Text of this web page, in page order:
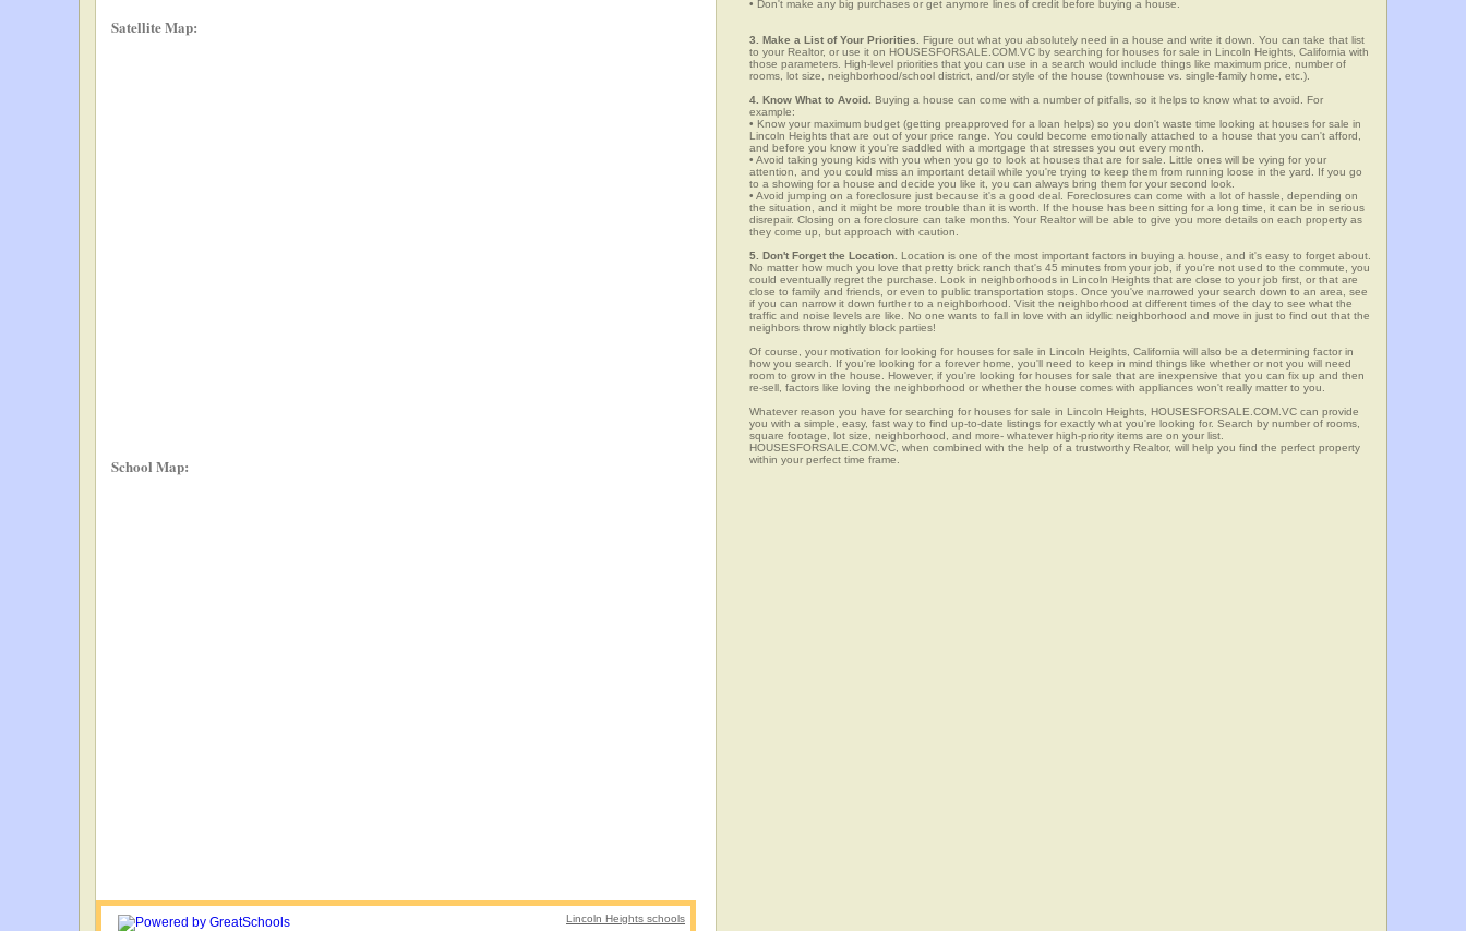
Satellite Map:
School Map:
Lincoln Heights schools
• Don't make any big purchases or get anymore lines of credit before buying a house.
3. Make a List of Your Priorities. Figure out what you absolutely need in a house and write it down. You can take that list
to your Realtor, or use it on HOUSESFORSALE.COM.VC by searching for houses for sale in Lincoln Heights, California with
those parameters. High-level priorities that you can use in a search would include things like maximum price, number of
rooms, lot size, neighborhood/school district, and/or style of the house (townhouse vs. single-family home, etc.).
4. Know What to Avoid. Buying a house can come with a number of pitfalls, so it helps to know what to avoid. For
example:
• Know your maximum budget (getting preapproved for a loan helps) so you don't waste time looking at houses for sale in
Lincoln Heights that are out of your price range. You could become emotionally attached to a house that you can't afford,
and before you know it you're saddled with a mortgage that stresses you out every month.
• Avoid taking young kids with you when you go to look at houses that are for sale. Little ones will be vying for your
attention, and you could miss an important detail while you're trying to keep them from running loose in the yard. If you go
to a showing for a house and decide you like it, you can always bring them for your second look.
• Avoid jumping on a foreclosure just because it's a good deal. Foreclosures can come with a lot of hassle, depending on
the situation, and it might be more trouble than it is worth. If the house has been sitting for a long time, it can be in serious
disrepair. Closing on a foreclosure can take months. Your Realtor will be able to give you more details on each property as
they come up, but approach with caution.
5. Don't Forget the Location. Location is one of the most important factors in buying a house, and it's easy to forget about.
No matter how much you love that pretty brick ranch that's 45 minutes from your job, if you're not used to the commute, you
could eventually regret the purchase. Look in neighborhoods in Lincoln Heights that are close to your job first, or that are
close to family and friends, or even to public transportation stops. Once you've narrowed your search down to an area, see
if you can narrow it down further to a neighborhood. Visit the neighborhood at different times of the day to see what the
traffic and noise levels are like. No one wants to fall in love with an idyllic neighborhood and move in just to find out that the
neighbors throw nightly block parties!
Of course, your motivation for looking for houses for sale in Lincoln Heights, California will also be a determining factor in
how you search. If you're looking for a forever home, you'll need to keep in mind things like whether or not you will need
room to grow in the house. However, if you're looking for houses for sale that are inexpensive that you can fix up and then
re-sell, factors like loving the neighborhood or whether the house comes with appliances won't really matter to you.
Whatever reason you have for searching for houses for sale in Lincoln Heights, HOUSESFORSALE.COM.VC can provide
you with a simple, easy, fast way to find up-to-date listings for exactly what you're looking for. Search by number of rooms,
square footage, lot size, neighborhood, and more- whatever high-priority items are on your list.
HOUSESFORSALE.COM.VC, when combined with the help of a trustworthy Realtor, will help you find the perfect property
within your perfect time frame.